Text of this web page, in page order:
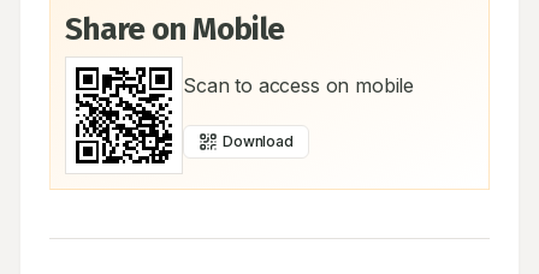
Share on Mobile
Scan to access on mobile
Download